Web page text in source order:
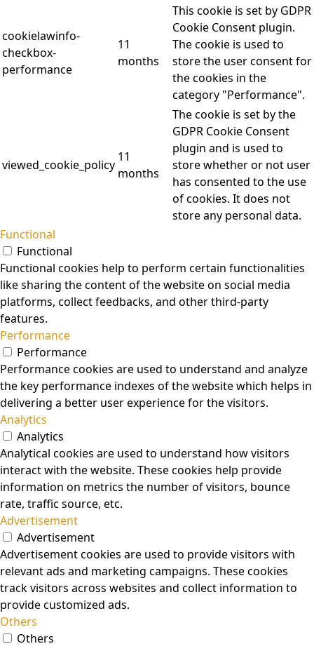
cookielawinfo-
checkbox-
performance
11
months
This cookie is set by GDPR
Cookie Consent plugin.
The cookie is used to
store the user consent for
the cookies in the
category "Performance".
viewed_cookie_policy
11
months
The cookie is set by the
GDPR Cookie Consent
plugin and is used to
store whether or not user
has consented to the use
of cookies. It does not
store any personal data.
Functional
Functional
Functional cookies help to perform certain functionalities
like sharing the content of the website on social media
platforms, collect feedbacks, and other third-party
features.
Performance
Performance
Performance cookies are used to understand and analyze
the key performance indexes of the website which helps in
delivering a better user experience for the visitors.
Analytics
Analytics
Analytical cookies are used to understand how visitors
interact with the website. These cookies help provide
information on metrics the number of visitors, bounce
rate, traffic source, etc.
Advertisement
Advertisement
Advertisement cookies are used to provide visitors with
relevant ads and marketing campaigns. These cookies
track visitors across websites and collect information to
provide customized ads.
Others
Others